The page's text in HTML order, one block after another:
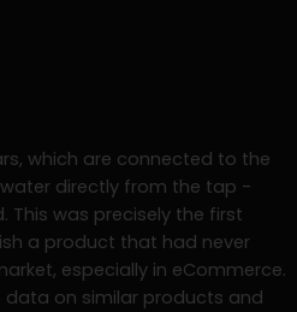
which are connected to the
directly from the tap -
This was precisely the first
a product that had never
especially in eCommerce.
on similar products and